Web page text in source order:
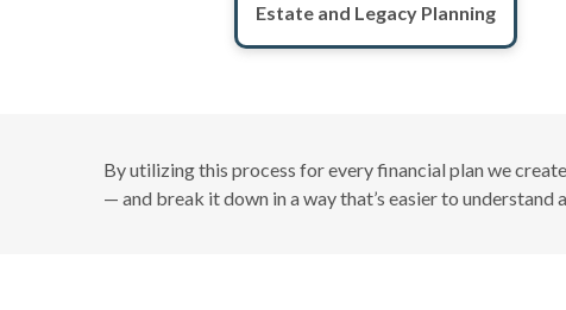
Estate and Legacy Planning
By utilizing this process for every financial plan we
— and break it down in a way that’s easier to understand